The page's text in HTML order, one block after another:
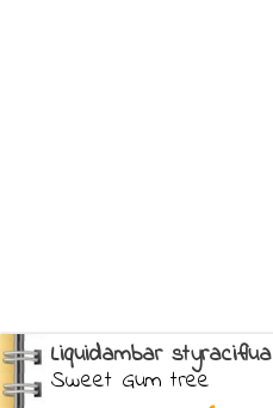
Liquidambar styraciflua
Sweet Gum tree